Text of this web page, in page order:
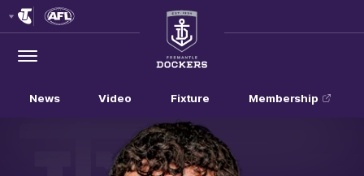
Menu
Club
Logo
News Video Fixture Membership